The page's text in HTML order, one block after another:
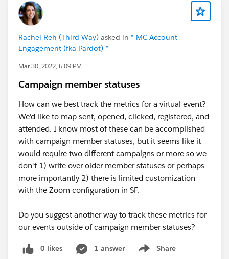
Rachel Reh (Third Way) asked in * MC Account
Engagement (fka Pardot) *
Mar 30, 2022, 6:09 PM
Campaign member statuses
How can we best track the metrics for a virtual event?
We'd like to map sent, opened, clicked, registered, and
attended. I know most of these can be accomplished
with campaign member statuses, but it seems like it
would require two different campaigns or more so we
don't 1) write over older member statuses or perhaps
more importantly 2) there is limited customization
with the Zoom configuration in SF.
Do you suggest another way to track these metrics for
our events outside of campaign member statuses?
0 likes 1 answer Share
Show menu